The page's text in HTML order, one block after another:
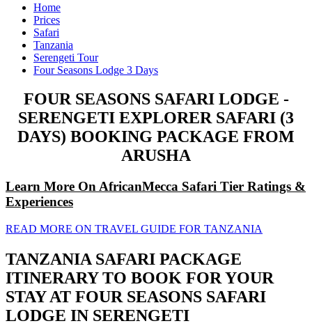
Home
Prices
Safari
Tanzania
Serengeti Tour
Four Seasons Lodge 3 Days
FOUR SEASONS SAFARI LODGE -
SERENGETI EXPLORER SAFARI (3
DAYS) BOOKING PACKAGE FROM
ARUSHA
Learn More On AfricanMecca Safari Tier Ratings &
Experiences
READ MORE ON TRAVEL GUIDE FOR TANZANIA
TANZANIA SAFARI PACKAGE
ITINERARY TO BOOK FOR YOUR
STAY AT FOUR SEASONS SAFARI
LODGE IN SERENGETI